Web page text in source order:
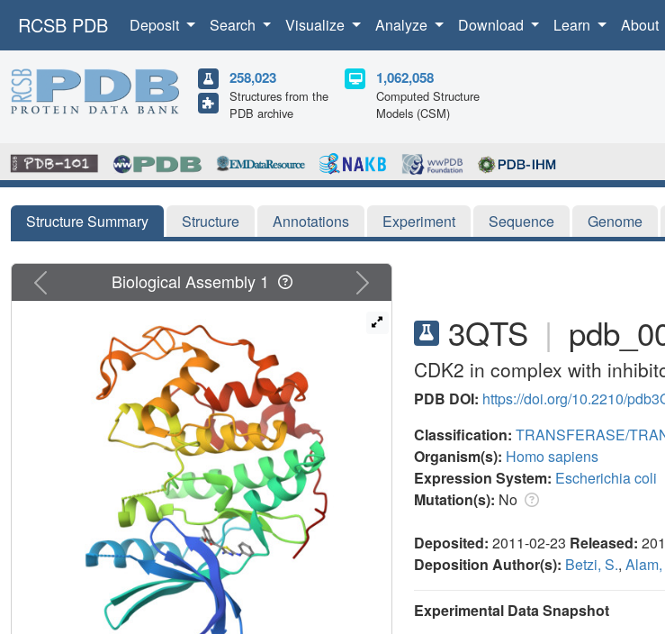
RCSB PDB Deposit Search Visualize Analyze Download Learn About
258,023
Structures from the
PDB archive
1,062,058
Computed Structure
Models (CSM)
Structure Summary Structure Annotations Experiment Sequence Genome
3QTS |
CDK2 in complex with
PDB DOI: https://doi.org/10.2210/
Classification: TRANSFERASE/
Organism(s): Homo sapiens
Expression System: Escherichia coli
Mutation(s): No
Deposited: 2011-02-23 Released:
Deposition Author(s): Betzi, S.,
Experimental Data Snapshot
Previous Next
Biological Assembly 1